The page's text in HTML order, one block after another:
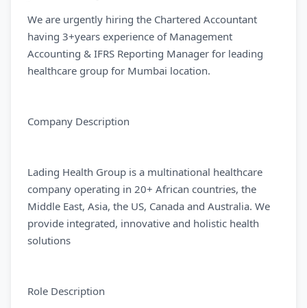
We are urgently hiring the Chartered Accountant
having 3+years experience of Management
Accounting & IFRS Reporting Manager for leading
healthcare group for Mumbai location.
Company Description
Lading Health Group is a multinational healthcare
company operating in 20+ African countries, the
Middle East, Asia, the US, Canada and Australia. We
provide integrated, innovative and holistic health
solutions
Role Description